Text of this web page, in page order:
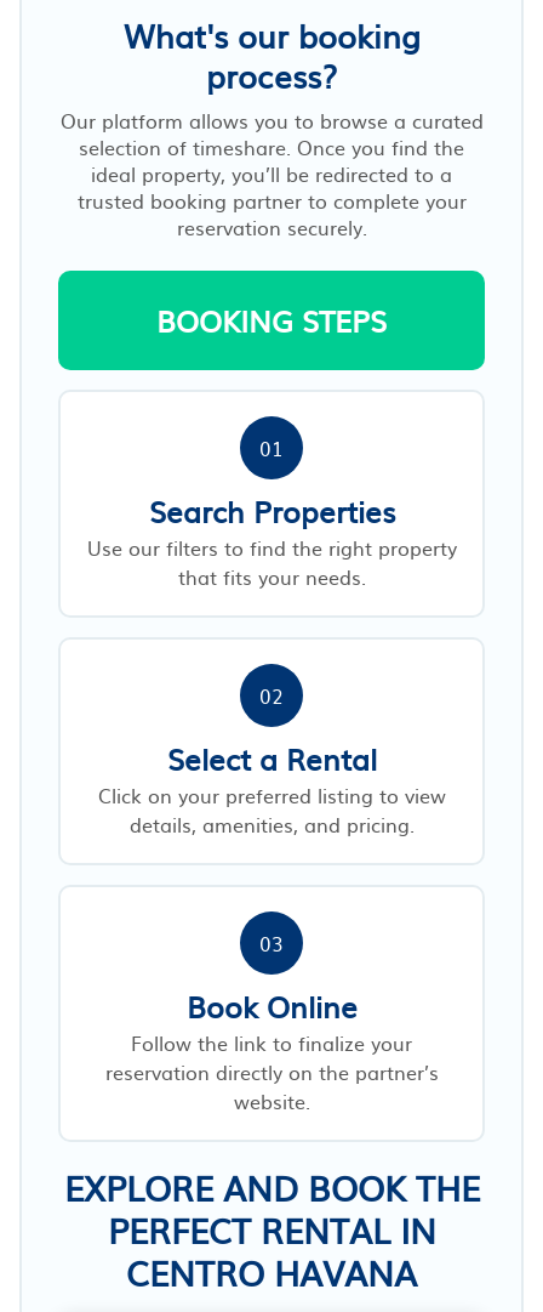
What's our booking
process?
Our platform allows you to browse a curated
selection of timeshare. Once you find the
ideal property, you’ll be redirected to a
trusted booking partner to complete your
reservation securely.
BOOKING STEPS
01
Search Properties
Use our filters to find the right property
that fits your needs.
02
Select a Rental
Click on your preferred listing to view
details, amenities, and pricing.
03
Book Online
Follow the link to finalize your
reservation directly on the partner’s
website.
EXPLORE AND BOOK THE
PERFECT RENTAL IN
CENTRO HAVANA